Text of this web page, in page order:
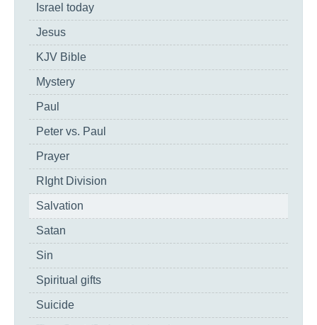
Israel today
Jesus
KJV Bible
Mystery
Paul
Peter vs. Paul
Prayer
RIght Division
Salvation
Satan
Sin
Spiritual gifts
Suicide